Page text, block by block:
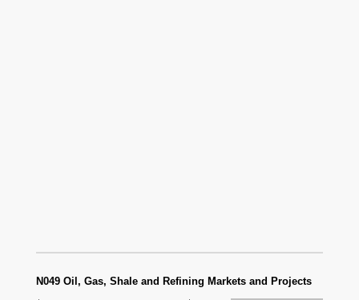
N049 Oil, Gas, Shale and Refining Markets and Projects